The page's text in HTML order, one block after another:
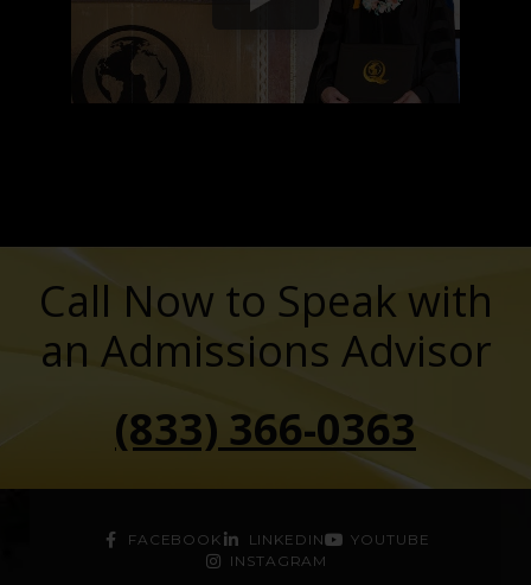
Call Now to Speak with
an Admissions Advisor
(833) 366-0363
FACEBOOK LINKEDIN
YOUTUBE
INSTAGRAM